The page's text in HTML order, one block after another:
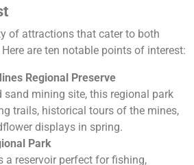
of attractions that cater to both
are ten notable points of interest:
Regional Preserve
sand mining site, this regional park
trails, historical tours of the mines,
displays in spring.
Park
a reservoir perfect for fishing,